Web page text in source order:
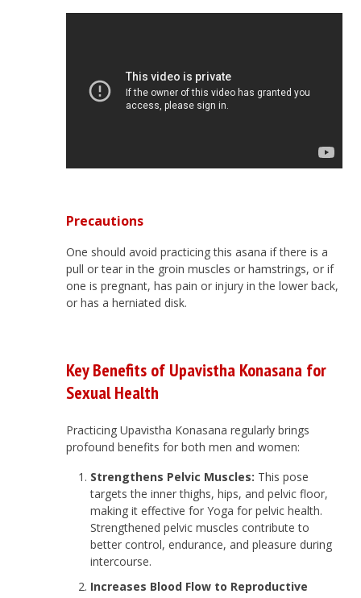
Precautions
One should avoid practicing this asana if there is a
pull or tear in the groin muscles or hamstrings, or if
one is pregnant, has pain or injury in the lower back,
or has a herniated disk.
Key Benefits of Upavistha Konasana for
Sexual Health
Practicing Upavistha Konasana regularly brings
profound benefits for both men and women:
Strengthens Pelvic Muscles: This pose
targets the inner thighs, hips, and pelvic floor,
making it effective for Yoga for pelvic health.
Strengthened pelvic muscles contribute to
better control, endurance, and pleasure during
intercourse.
Increases Blood Flow to Reproductive